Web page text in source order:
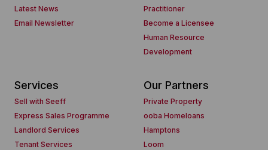
Latest News
Email Newsletter
Practitioner
Become a Licensee
Human Resource
Development
Services
Sell with Seeff
Express Sales Programme
Landlord Services
Tenant Services
Our Partners
Private Property
ooba Homeloans
Hamptons
Loom